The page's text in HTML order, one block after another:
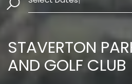
STAVERTON
AND GOLF CLUB